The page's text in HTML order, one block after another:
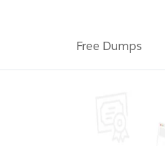
Free Dumps